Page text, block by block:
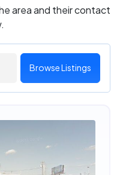
area and their contact
Browse Listings